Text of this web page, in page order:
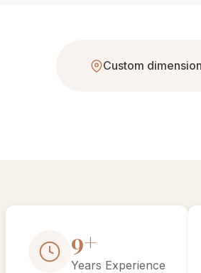
Custom
15+
Years Experience